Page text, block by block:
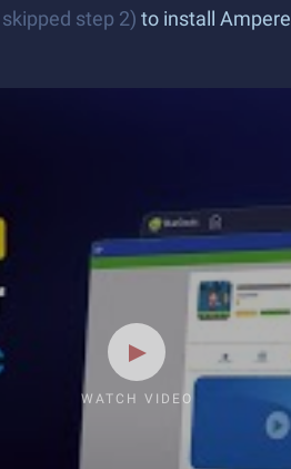
skipped step 2) to install Ampere
WATCH VIDEO